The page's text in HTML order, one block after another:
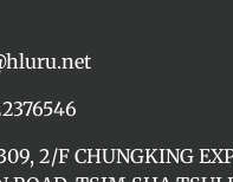
2/F CHUNGKING